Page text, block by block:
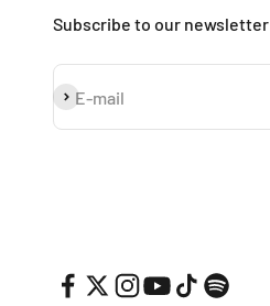
Subscribe to our newsletter
E-mail
Subscribe